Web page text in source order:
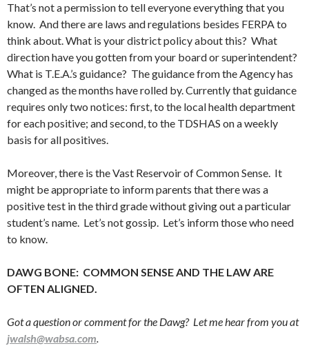
That’s not a permission to tell everyone everything that you
know. And there are laws and regulations besides FERPA to
think about. What is your district policy about this? What
direction have you gotten from your board or superintendent?
What is T.E.A.’s guidance? The guidance from the Agency has
changed as the months have rolled by. Currently that guidance
requires only two notices: first, to the local health department
for each positive; and second, to the TDSHAS on a weekly
basis for all positives.
Moreover, there is the Vast Reservoir of Common Sense. It
might be appropriate to inform parents that there was a
positive test in the third grade without giving out a particular
student’s name. Let’s not gossip. Let’s inform those who need
to know.
DAWG BONE: COMMON SENSE AND THE LAW ARE
OFTEN ALIGNED.
Got a question or comment for the Dawg? Let me hear from you at
jwalsh@wabsa.com.